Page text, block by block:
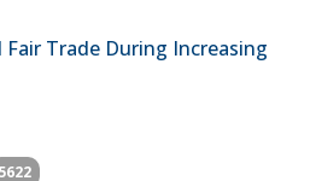
Trade During Increasing
5622